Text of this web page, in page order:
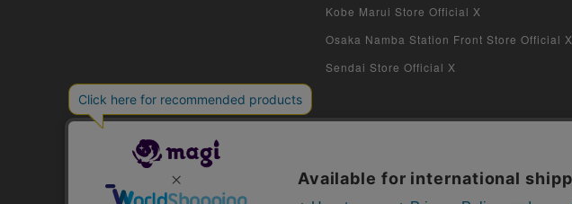
Kobe Marui Store Official X
Osaka Namba Station Front Store Official X
Sendai Store Official X